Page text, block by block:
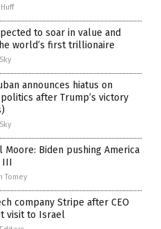
to soar in value and
world’s first trillionaire
announces hiatus on
after Trump’s victory
Moore: Biden pushing America
III
Tomey
company Stripe after CEO
visit to Israel